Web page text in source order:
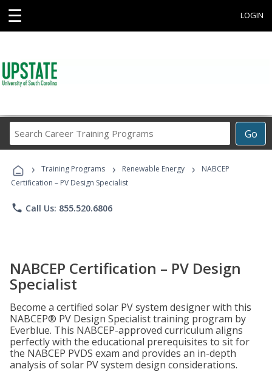
☰ LOGIN
Go
Career
Programs
› Training Programs › Renewable Energy ›
NABCEP
Certification – PV Design Specialist
phone Call Us: 855.520.6806
NABCEP Certification – PV Design
Specialist
Become a certified solar PV system designer with this
NABCEP® PV Design Specialist training program by
Everblue. This NABCEP-approved curriculum aligns
perfectly with the educational prerequisites to sit for
the NABCEP PVDS exam and provides an in-depth
analysis of solar PV system design considerations.